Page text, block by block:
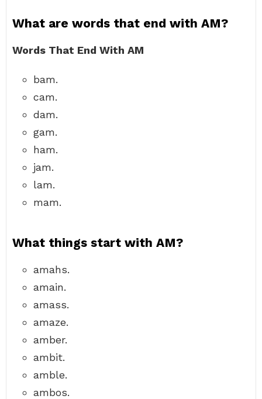
What are words that end with AM?
Words That End With AM
bam.
cam.
dam.
gam.
ham.
jam.
lam.
mam.
What things start with AM?
amahs.
amain.
amass.
amaze.
amber.
ambit.
amble.
ambos.